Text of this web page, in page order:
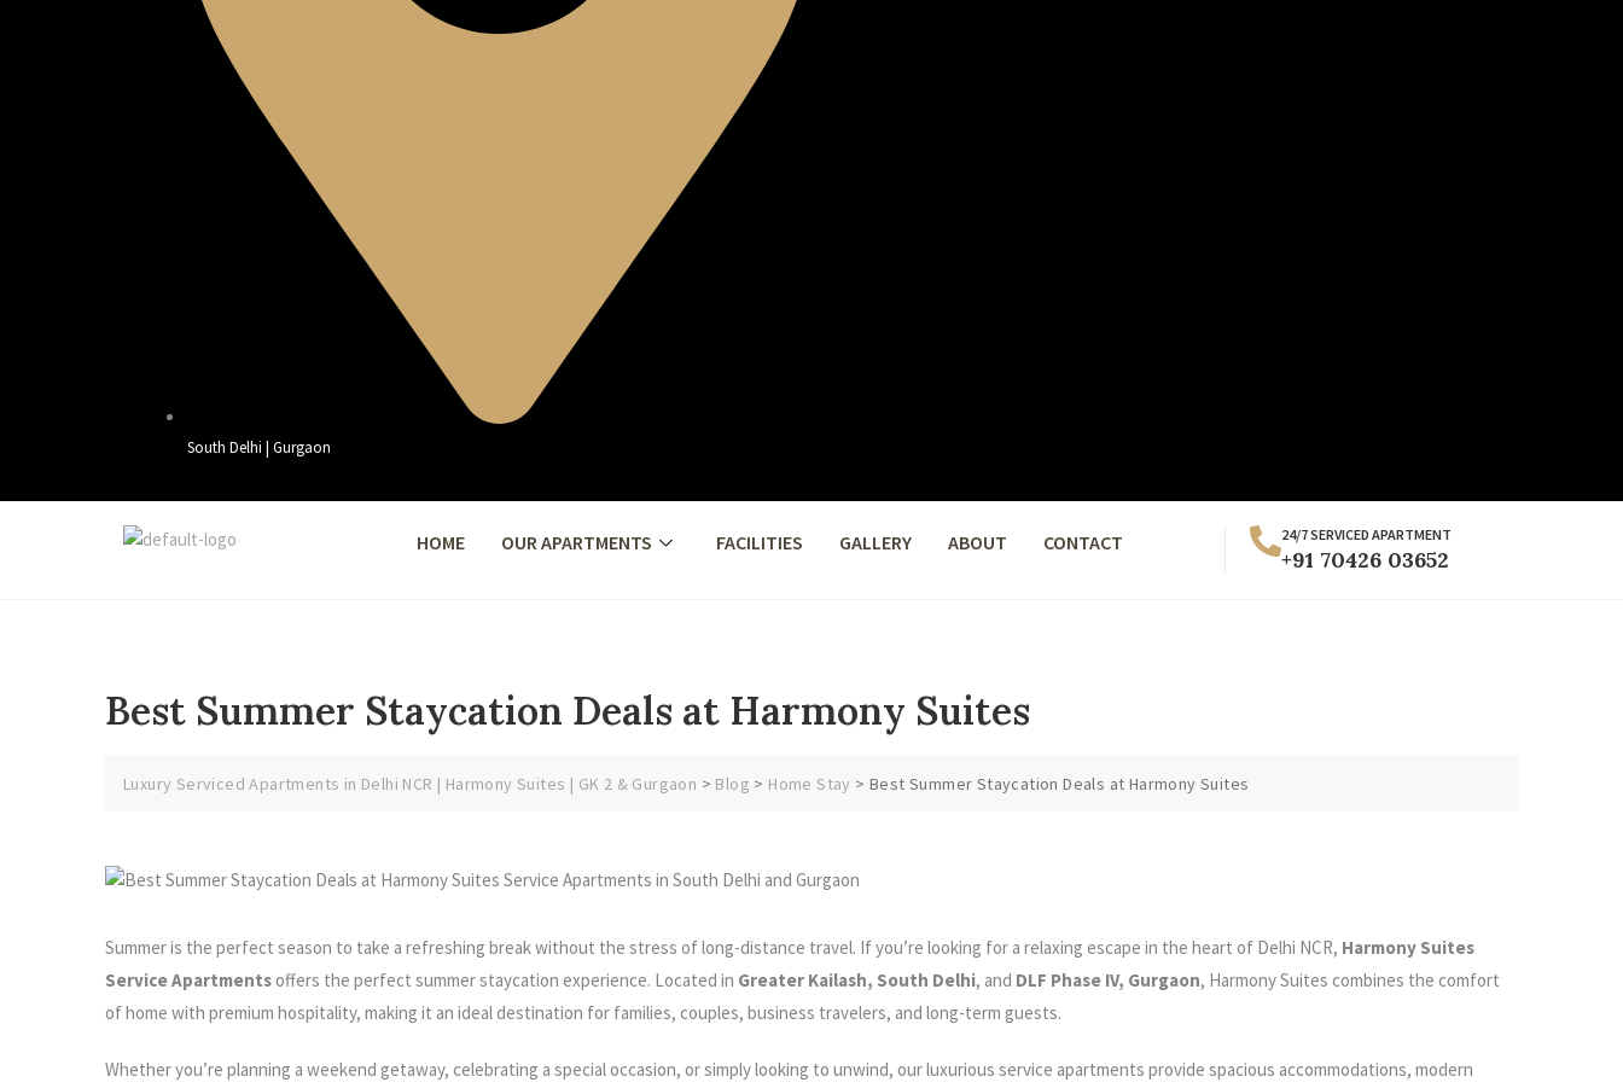
South Delhi | Gurgaon
HOME OUR APARTMENTS FACILITIES GALLERY ABOUT CONTACT 24/7 SERVICED APARTMENT
+91 70426 03652
Best Summer Staycation Deals at Harmony Suites
Luxury Serviced Apartments in Delhi NCR | Harmony Suites | GK 2 & Gurgaon > Blog > Home Stay >Best Summer Staycation Deals at Harmony Suites
Summer is the perfect season to take a refreshing break without the stress of long-distance travel. If you’re looking for a relaxing escape in the heart of Delhi NCR, Harmony Suites
Service Apartments offers the perfect summer staycation experience. Located in Greater Kailash, South Delhi, and DLF Phase IV, Gurgaon, Harmony Suites combines the comfort
of home with premium hospitality, making it an ideal destination for families, couples, business travelers, and long-term guests.
Whether you’re planning a weekend getaway, celebrating a special occasion, or simply looking to unwind, our luxurious service apartments provide spacious accommodations, modern